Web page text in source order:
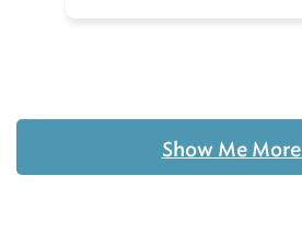
Show Me More